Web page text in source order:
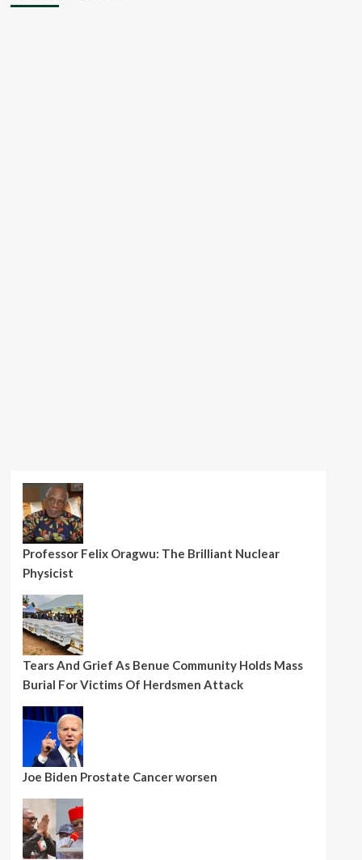
Professor Felix Oragwu: The Brilliant Nuclear
Physicist
Tears And Grief As Benue Community Holds Mass
Burial For Victims Of Herdsmen Attack
Joe Biden Prostate Cancer worsen